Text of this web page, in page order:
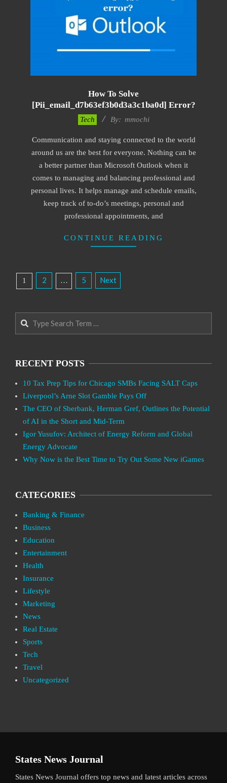
How To Solve
[pii_email_d7b63ef3b0d3a3c1ba0d] Error?
18
Tech By: mmochi
Communication and staying connected to the world
around us are the best for everyone. Nothing can be
a better partner than Microsoft Outlook when it
comes to managing and balancing professional and
personal lives. It helps manage and schedule emails,
keep track of to-do’s meetings, personal and
professional appointments, and
CONTINUE READING
Posts
Pagination
1 2 … 5 Next
RECENT POSTS
10 Tax Prep Tips for Chicago SMBs Facing SALT Caps
Liverpool’s Arne Slot Gamble Pays Off
The CEO of Sberbank, Herman Gref, Outlines the Potential
of AI in the Short and Mid-Term
Igor Yusufov: Architect of Energy Reform and Global
Energy Advocate
Why Now is the Best Time to Try Out Some New iGames
CATEGORIES
Banking & Finance
Business
Education
Entertainment
Health
Insurance
Lifestyle
Marketing
News
Real Estate
Sports
Tech
Travel
Uncategorized
States News Journal
States News Journal offers top news and latest articles across